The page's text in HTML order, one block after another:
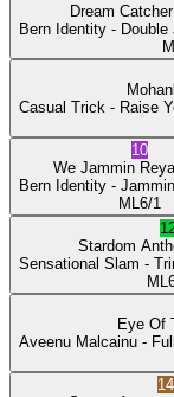
Dream Catcher
Bern Identity - Double
Casual Trick - Raise
10
We Jammin
Bern Identity - Jammin
ML 6/1
Stardom
Sensational Slam -
ML
Eye Of
Aveenu Malcainu -
14